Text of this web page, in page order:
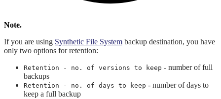
Note.
If you are using Synthetic File System backup destination, you have
only two options for retention:
Retention - no. of versions to keep - number of full
backups
Retention - no. of days to keep - number of days to
keep a full backup